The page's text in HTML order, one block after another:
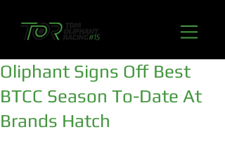
Oliphant Signs Off Best
BTCC Season To-Date At
Brands Hatch